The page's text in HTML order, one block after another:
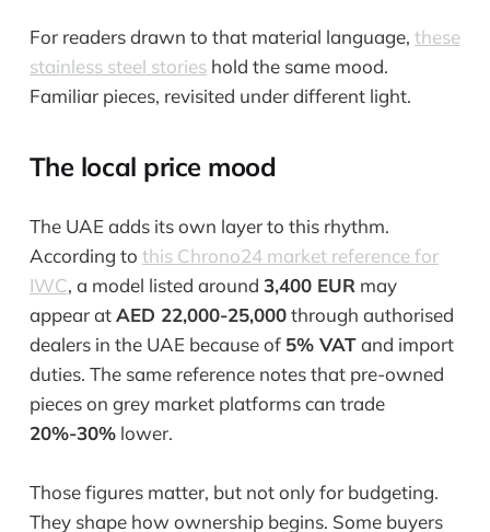
For readers drawn to that material language, these
stainless steel storieshold the same mood.
Familiar pieces, revisited under different light.
The local price mood
The UAE adds its own layer to this rhythm.
According to this Chrono24 market reference for
IWC, a model listed around 3,400 EURmay
appear atAED 22,000-25,000through authorised
dealers in the UAE because of 5% VATand import
duties. The same reference notes that pre-owned
pieces on grey market platforms can trade
20%-30%lower.
Those figures matter, but not only for budgeting.
They shape how ownership begins. Some buyers